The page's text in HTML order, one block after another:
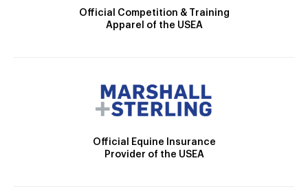
Official Competition & Training
Apparel of the USEA
Official Equine Insurance
Provider of the USEA